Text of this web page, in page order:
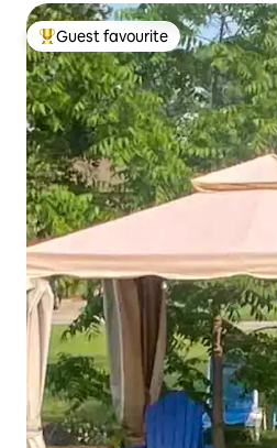
Top guest favourite
Guest favourite